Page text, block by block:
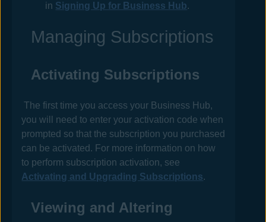
in Signing Up for Business Hub.
Managing Subscriptions
Activating Subscriptions
The first time you access your Business Hub,
you will need to enter your activation code when
prompted so that the subscription you purchased
can be activated. For more information on how
to perform subscription activation, see
Activating and Upgrading Subscriptions.
Viewing and Altering